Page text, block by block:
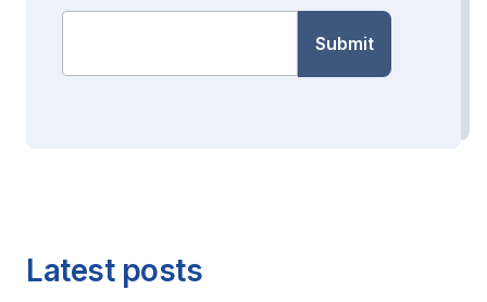
Latest posts